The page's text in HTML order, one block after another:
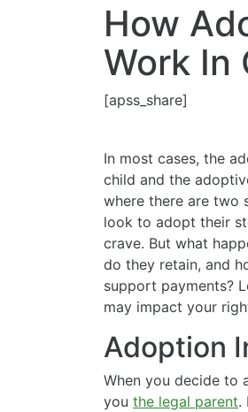
How
Work In
[apss_share]
In most cases, the
child and the
where there are two
look to adopt their
crave. But what
do they retain, and
support payments?
may impact your
Adoption
When you decide to
you the legal parent.